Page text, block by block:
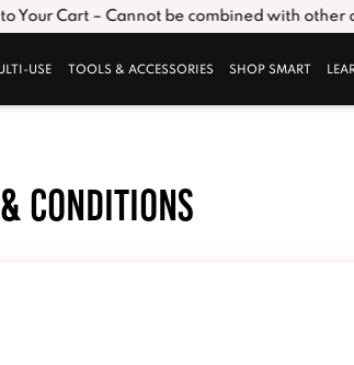
Your Cart – Cannot be combined with other
USE TOOLS & ACCESSORIES SHOP SMART
Conditions